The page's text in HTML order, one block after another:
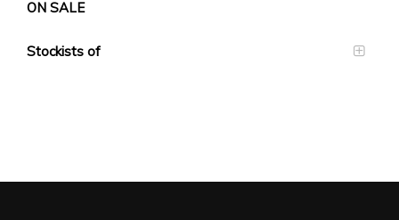
ON SALE
Stockists of